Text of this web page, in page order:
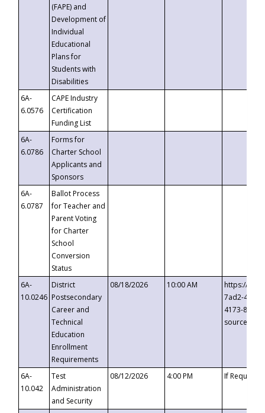
(FAPE) and
Development of
Individual
Educational
Plans for
Students with
Disabilities
6A-
6.0576
CAPE Industry
Certification
Funding List
6A-
6.0786
Forms for
Charter School
Applicants and
Sponsors
6A-
6.0787
Ballot Process
for Teacher and
Parent Voting
for Charter
School
Conversion
Status
6A-
10.0246
District
Postsecondary
Career and
Technical
Education
Enrollment
Requirements
08/18/2026 10:00 AM
https://
7ad2-4249-
4173-8c1c-
6A-
10.042
Test
Administration
and Security
08/12/2026 4:00 PM If